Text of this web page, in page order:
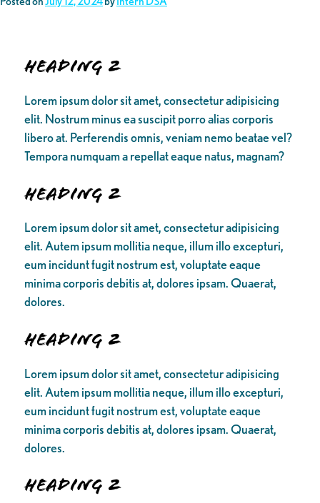
Heading 2
Lorem ipsum dolor sit amet, consectetur adipisicing
elit. Nostrum minus ea suscipit porro alias corporis
libero at. Perferendis omnis, veniam nemo beatae vel?
Tempora numquam a repellat eaque natus, magnam?
Heading 2
Lorem ipsum dolor sit amet, consectetur adipisicing
elit. Autem ipsum mollitia neque, illum illo excepturi,
eum incidunt fugit nostrum est, voluptate eaque
minima corporis debitis at, dolores ipsam. Quaerat,
dolores.
Heading 2
Lorem ipsum dolor sit amet, consectetur adipisicing
elit. Autem ipsum mollitia neque, illum illo excepturi,
eum incidunt fugit nostrum est, voluptate eaque
minima corporis debitis at, dolores ipsam. Quaerat,
dolores.
Heading 2